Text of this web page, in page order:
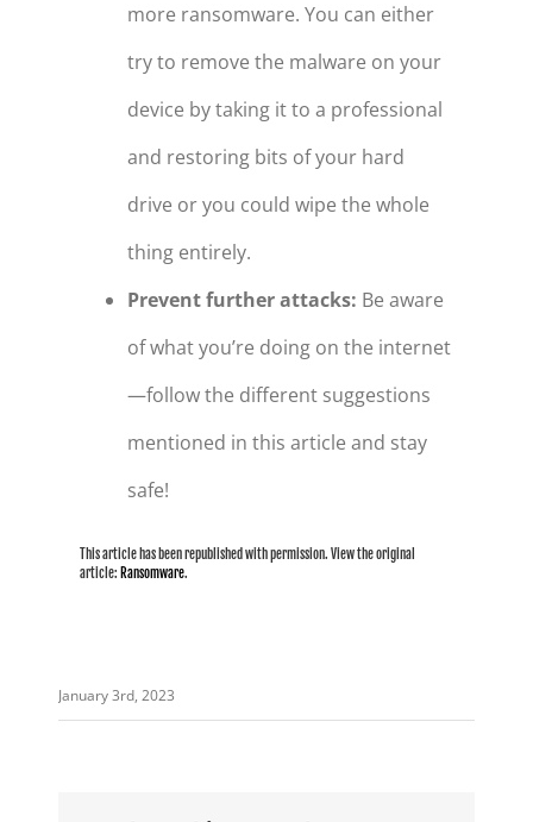
more ransomware. You can either
try to remove the malware on your
device by taking it to a professional
and restoring bits of your hard
drive or you could wipe the whole
thing entirely.
Prevent further attacks: Be aware
of what you’re doing on the internet
—follow the different suggestions
mentioned in this article and stay
safe!
This article has been republished with permission. View the original
article: Ransomware.
January 3rd, 2023